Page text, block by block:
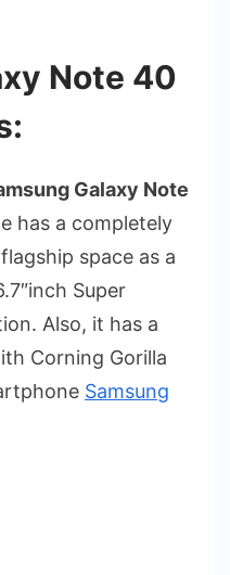
Note 40
Galaxy Note
has a completely
space as a
Super
Also, it has a
Corning Gorilla
Samsung